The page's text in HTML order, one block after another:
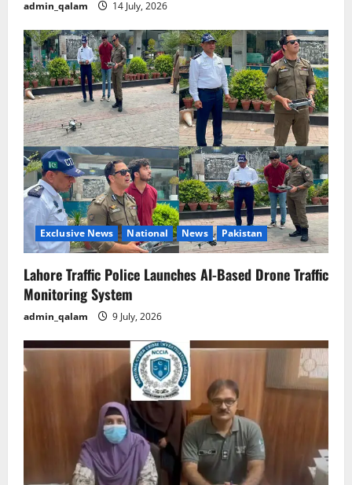
admin_qalam 14 July, 2026
Exclusive News National News Pakistan
Lahore Traffic Police Launches AI-Based Drone Traffic
Monitoring System
admin_qalam 9 July, 2026